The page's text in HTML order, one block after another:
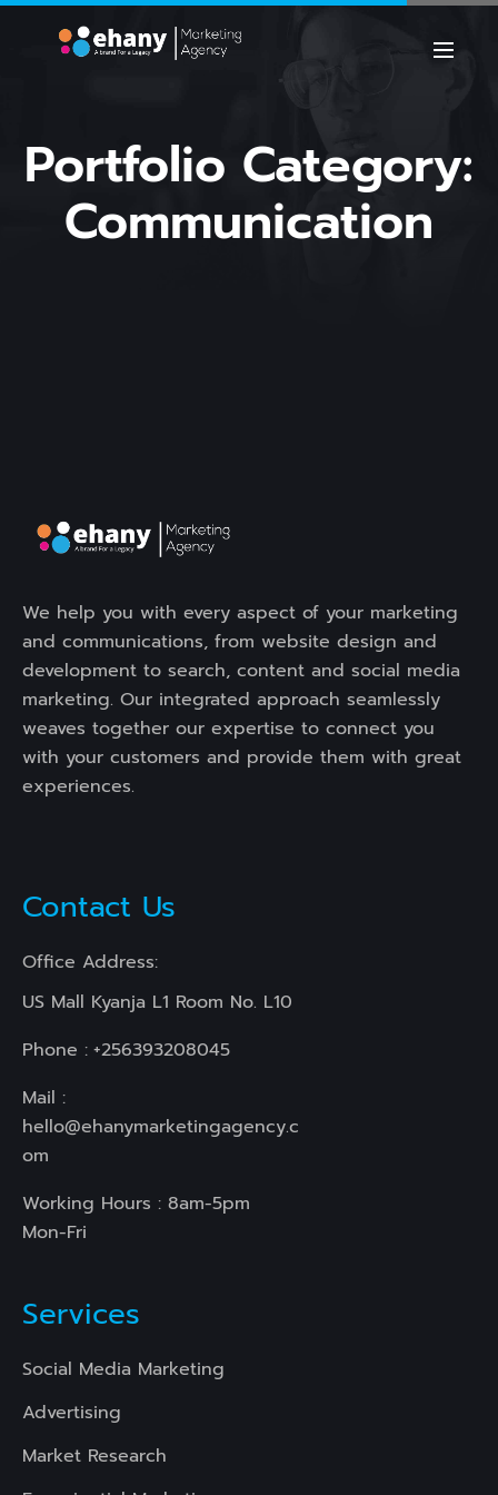
Portfolio Category:
Communication
We help you with every aspect of your marketing
and communications, from website design and
development to search, content and social media
marketing. Our integrated approach seamlessly
weaves together our expertise to connect you
with your customers and provide them with great
experiences.
Contact Us
Office Address:
US Mall Kyanja L1 Room No. L10
Phone : +256393208045
Mail :
hello@ehanymarketingagency.c
om
Working Hours : 8am-5pm
Mon-Fri
Services
Social Media Marketing
Advertising
Market Research